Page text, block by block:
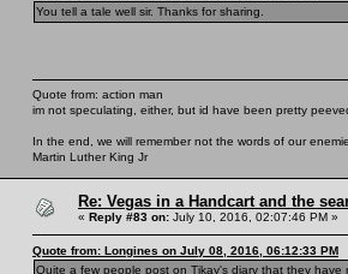
You tell a tale well sir. Thanks for sharing.
Quote from: action man
im not speculating, either, but id have been pretty
In the end, we will remember not the words of our
Martin Luther King Jr
Re: Vegas in a Handcart and the
« Reply #83 on: July 10, 2016, 02:07:46 PM »
Quote from: Longines on July 08, 2016, 06:12:33 PM
Quite a few people post on Tikay's diary that they